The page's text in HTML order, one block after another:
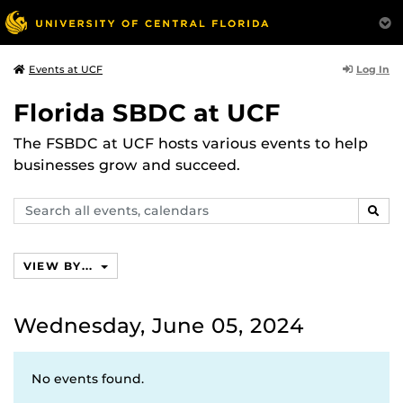
Events at UCF Log In
Florida SBDC at UCF
The FSBDC at UCF hosts various events to help
businesses grow and succeed.
Search
events,
VIEW BY...
Wednesday, June 05, 2024
No events found.